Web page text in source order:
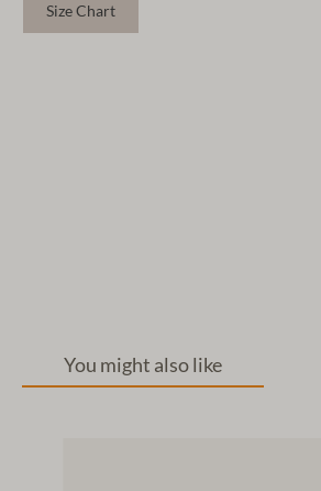
Size Chart
You might also like